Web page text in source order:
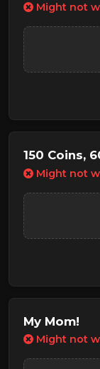
Might not
150 Coins,
Might not
My Mom!
Might not